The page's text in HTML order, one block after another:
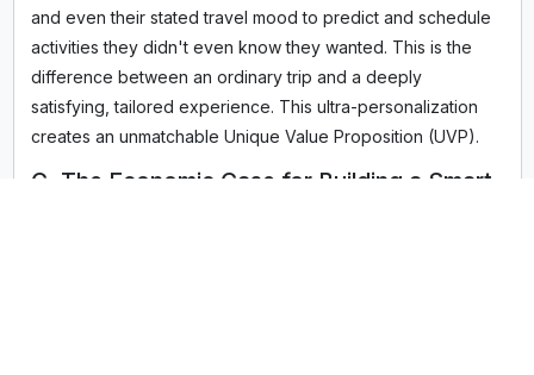
and even their stated travel mood to predict and schedule
activities they didn't even know they wanted. This is the
difference between an ordinary trip and a deeply
satisfying, tailored experience. This ultra-personalization
creates an unmatchable Unique Value Proposition (UVP).
C. The Economic Case for Building a Smart